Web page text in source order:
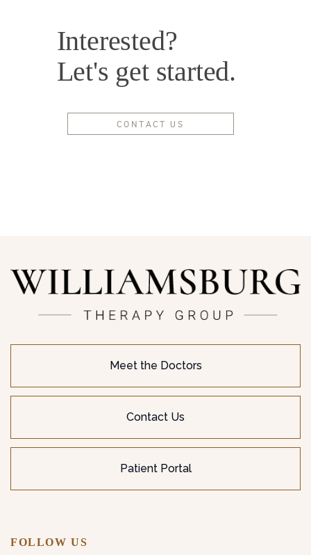
Interested?
Let's get started.
CONTACT US
Meet the Doctors
Contact Us
Patient Portal
FOLLOW US